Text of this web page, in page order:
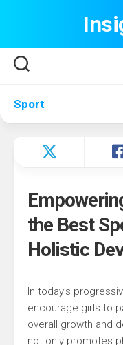
Sport
the Best
Holistic
In today’s
encourage girls to
overall growth and
not only promotes